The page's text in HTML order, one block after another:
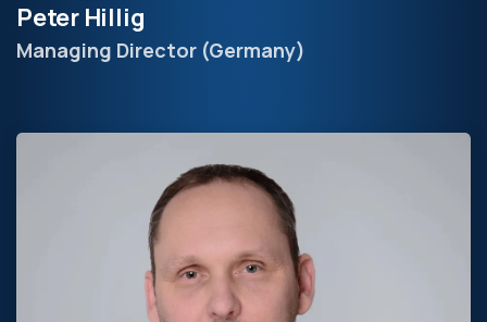
Peter Hillig
Managing Director (Germany)